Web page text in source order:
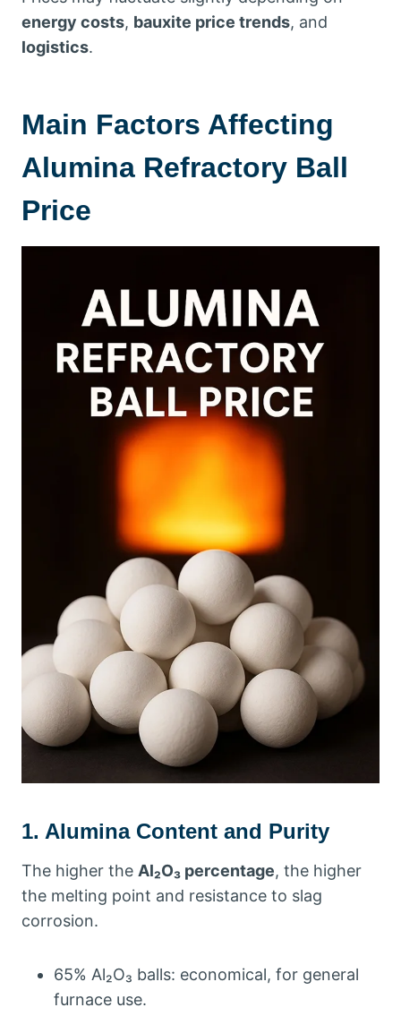
energy costs, bauxite price trends, and
logistics.
Main Factors Affecting
Alumina Refractory Ball
Price
1. Alumina Content and Purity
The higher the Al₂O₃ percentage, the higher
the melting point and resistance to slag
corrosion.
65% Al₂O₃ balls: economical, for general
furnace use.